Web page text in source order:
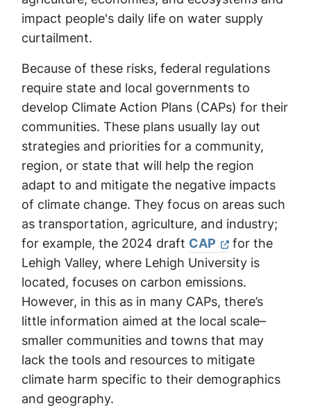
impact people's daily life on water supply
curtailment.
Because of these risks, federal regulations
require state and local governments to
develop Climate Action Plans (CAPs) for their
communities. These plans usually lay out
strategies and priorities for a community,
region, or state that will help the region
adapt to and mitigate the negative impacts
of climate change. They focus on areas such
as transportation, agriculture, and industry;
for example, the 2024 draft CAP
for the
Lehigh Valley, where Lehigh University is
located, focuses on carbon emissions.
However, in this as in many CAPs, there’s
little information aimed at the local scale–
smaller communities and towns that may
lack the tools and resources to mitigate
climate harm specific to their demographics
and geography.